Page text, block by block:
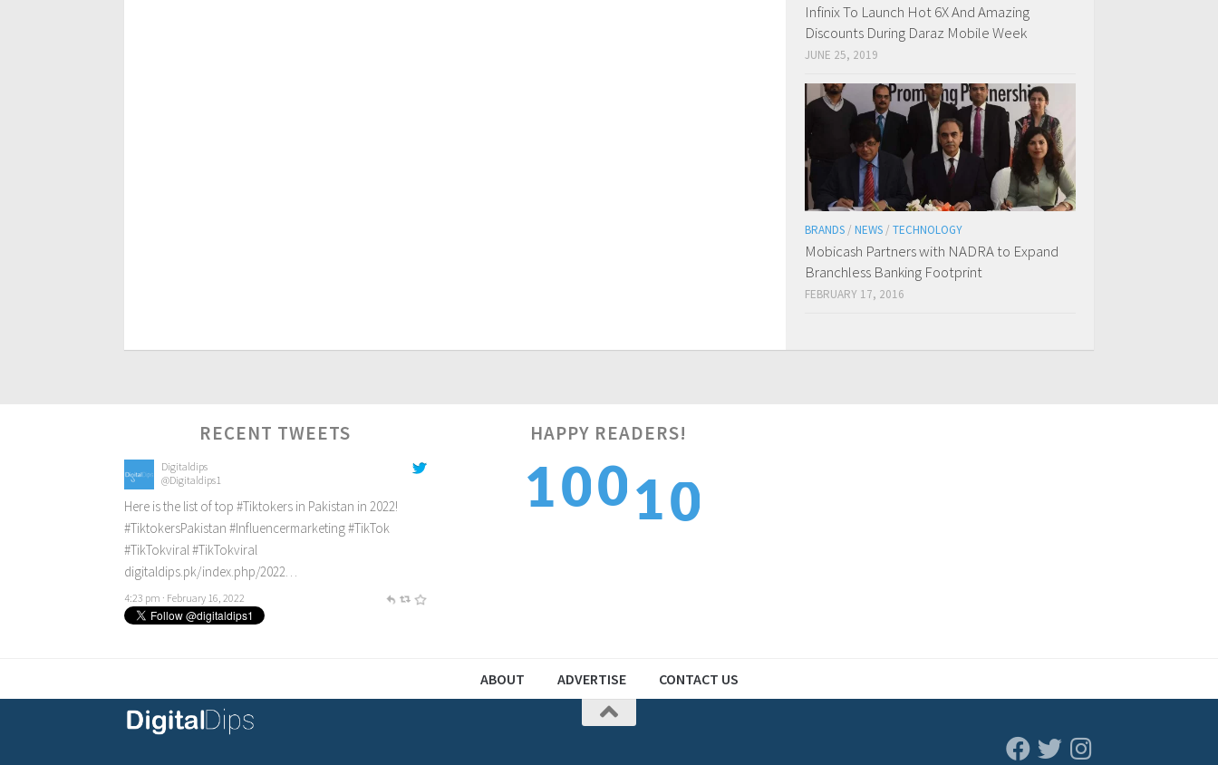
Infinix To Launch Hot 6X And Amazing
Discounts During Daraz Mobile Week
JUNE 25, 2019
BRANDS / NEWS / TECHNOLOGY
Mobicash Partners with NADRA to Expand
Branchless Banking Footprint
FEBRUARY 17, 2016
RECENT TWEETS
Digitaldips
@Digitaldips1
Here is the list of top #Tiktokers in Pakistan in 2022!
#TiktokersPakistan #Influencermarketing#TikTok
#TikTokviral#TikTokviral
digitaldips.pk/index.php/2022…
4:23 pm · February 16, 2022
HAPPY READERS!
1001 1
ABOUT ADVERTISE CONTACT US